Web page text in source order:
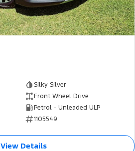
Silky Silver
Front Wheel Drive
Petrol - Unleaded ULP
1105549
View Details